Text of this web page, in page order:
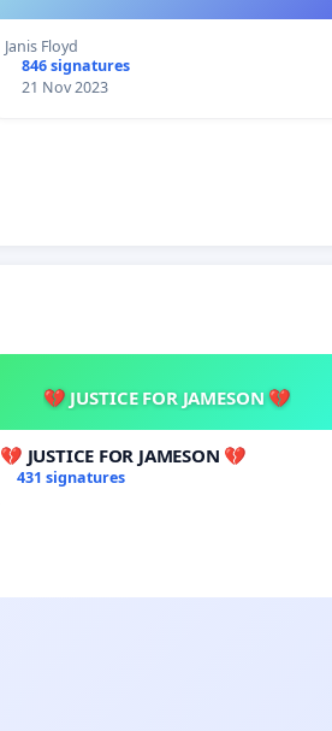
Janis Floyd
846 signatures
21 Nov 2023
💔 JUSTICE FOR JAMESON 💔
💔 JUSTICE FOR JAMESON 💔
431 signatures